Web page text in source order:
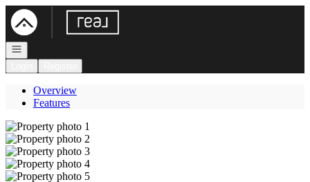
Go to: Homepage
Open navigation
Overview
Features